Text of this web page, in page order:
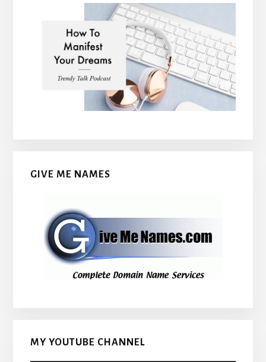
GIVE ME NAMES
MY YOUTUBE CHANNEL